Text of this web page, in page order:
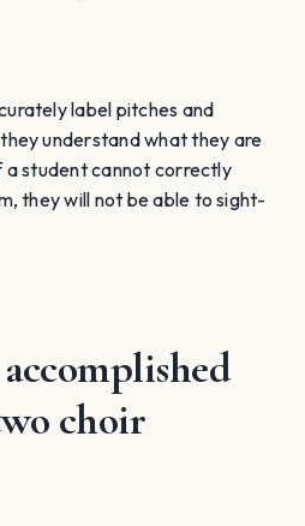
label pitches and
understand what they are
a student cannot correctly
they will not be able to sight-
choir